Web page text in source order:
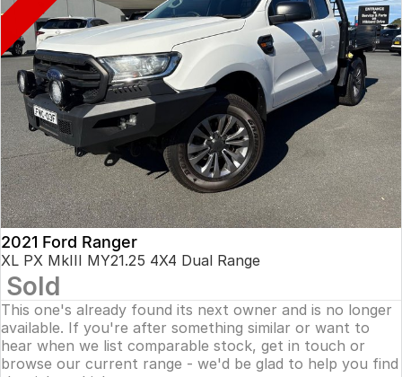
2021 Ford Ranger
XL PX MkIII MY21.25 4X4 Dual Range
Sold
This one's already found its next owner and is no longer
available. If you're after something similar or want to
hear when we list comparable stock, get in touch or
browse our current range - we'd be glad to help you find